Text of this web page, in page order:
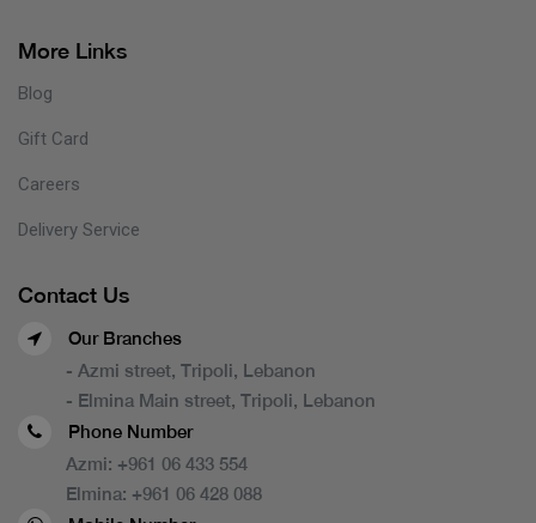
More Links
Blog
Gift Card
Careers
Delivery Service
Contact Us
Our Branches
- Azmi street, Tripoli, Lebanon
- Elmina Main street, Tripoli, Lebanon
Phone Number
Azmi: +961 06 433 554
Elmina: +961 06 428 088